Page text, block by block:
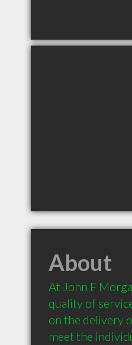
About
At John F
quality of
on the delivery
meet the